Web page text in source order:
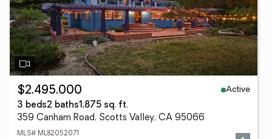
$2,495,000
Active
3 beds2 baths1,875 sq. ft.
359 Canham Road, Scotts Valley, CA 95066
MLS# ML82052071